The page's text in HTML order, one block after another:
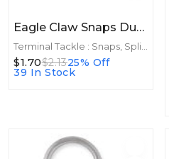
Eagle Claw Snaps Dual Lock 10ct Size 3
$1.70$2.1325% Off
39 In Stock